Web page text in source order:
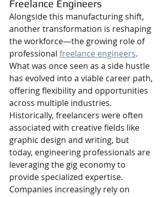
Freelance Engineers
Alongside this manufacturing shift,
another transformation is reshaping
the workforce—the growing role of
professional freelance engineers.
What was once seen as a side hustle
has evolved into a viable career path,
offering flexibility and opportunities
across multiple industries.
Historically, freelancers were often
associated with creative fields like
graphic design and writing, but
today, engineering professionals are
leveraging the gig economy to
provide specialized expertise.
Companies increasingly rely on